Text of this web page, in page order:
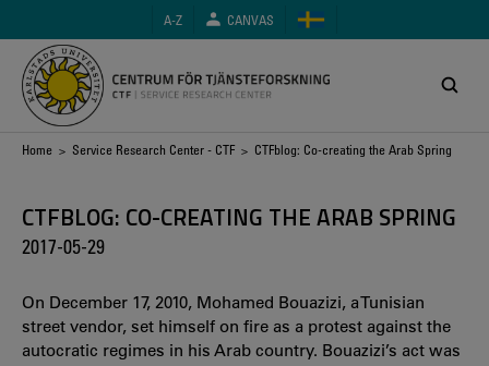
main
content
A-Z CANVAS
Breadcrumb
Home > Service Research Center - CTF > CTFblog: Co-creating the Arab Spring
CTFBLOG: CO-CREATING THE ARAB SPRING
2017-05-29
On December 17, 2010, Mohamed Bouazizi, a Tunisian
street vendor, set himself on fire as a protest against the
autocratic regimes in his Arab country. Bouazizi’s act was